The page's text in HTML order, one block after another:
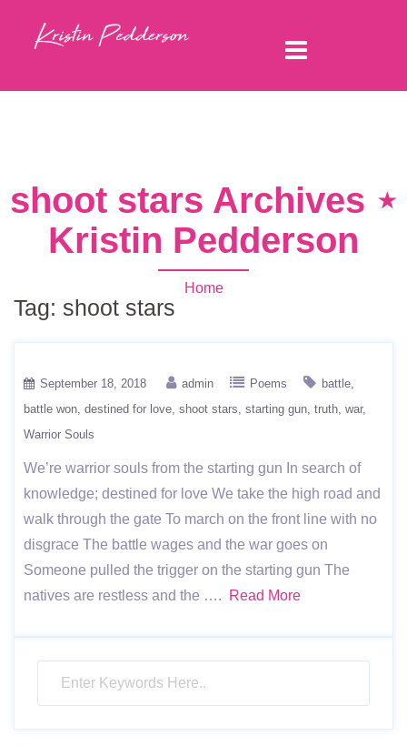
shoot stars Archives ⋆
Kristin Pedderson
Home
Tag: shoot stars
September 18, 2018 admin Poems
battle
battle won destined for love shoot stars starting gun truth war
Warrior Souls
We’re warrior souls from the starting gun In search of
knowledge; destined for love We take the high road and
walk through the gate To march on the front line with no
disgrace The battle wages and the war goes on
Someone pulled the trigger on the starting gun The
natives are restless and the ….
Read More